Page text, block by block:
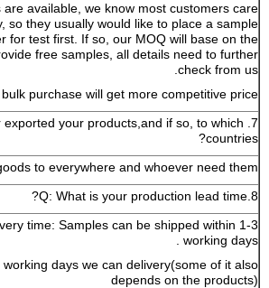
are available, we know most customers care
so they usually would like to place a sample
for test first. If so, our MOQ will base on the
free samples, all details need to further
check from us.
purchase will get more competitive price.
exported your products,and if so, to which
countries?
to everywhere and whoever need them.
8.Q: What is your production lead time?
time: Samples can be shipped within 1-3
working days .
days we can delivery(some of it also
depends on the products)